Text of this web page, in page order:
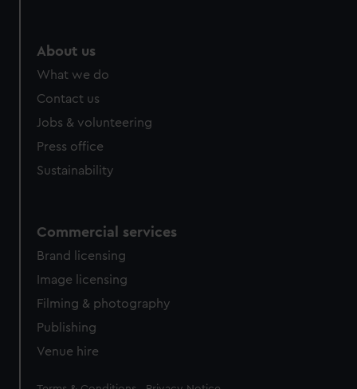
About us
What we do
Contact us
Jobs & volunteering
Press office
Sustainability
Commercial services
Brand licensing
Image licensing
Filming & photography
Publishing
Venue hire